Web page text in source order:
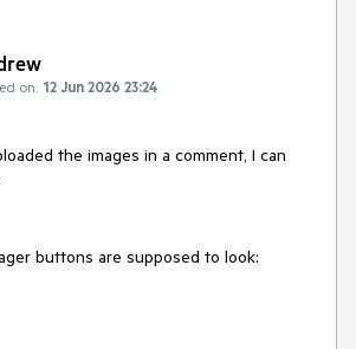
on: 12 Jun 2026 23:24
the images in a comment, I can
buttons are supposed to look: